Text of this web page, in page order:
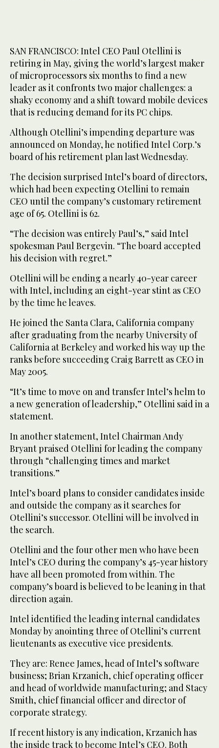
SAN FRANCISCO: Intel CEO Paul Otellini is
retiring in May, giving the world’s largest maker
of microprocessors six months to find a new
leader as it confronts two major challenges: a
shaky economy and a shift toward mobile devices
that is reducing demand for its PC chips.
Although Otellini’s impending departure was
announced on Monday, he notified Intel Corp.’s
board of his retirement plan last Wednesday.
The decision surprised Intel’s board of directors,
which had been expecting Otellini to remain
CEO until the company’s customary retirement
age of 65. Otellini is 62.
“The decision was entirely Paul’s,” said Intel
spokesman Paul Bergevin. “The board accepted
his decision with regret.”
Otellini will be ending a nearly 40-year career
with Intel, including an eight-year stint as CEO
by the time he leaves.
He joined the Santa Clara, California company
after graduating from the nearby University of
California at Berkeley and worked his way up the
ranks before succeeding Craig Barrett as CEO in
May 2005.
“It’s time to move on and transfer Intel’s helm to
a new generation of leadership,” Otellini said in a
statement.
In another statement, Intel Chairman Andy
Bryant praised Otellini for leading the company
through “challenging times and market
transitions.”
Intel’s board plans to consider candidates inside
and outside the company as it searches for
Otellini’s successor. Otellini will be involved in
the search.
Otellini and the four other men who have been
Intel’s CEO during the company’s 45-year history
have all been promoted from within. The
company’s board is believed to be leaning in that
direction again.
Intel identified the leading internal candidates
Monday by anointing three of Otellini’s current
lieutenants as executive vice presidents.
They are: Renee James, head of Intel’s software
business; Brian Krzanich, chief operating officer
and head of worldwide manufacturing; and Stacy
Smith, chief financial officer and director of
corporate strategy.
If recent history is any indication, Krzanich has
the inside track to become Intel’s CEO. Both